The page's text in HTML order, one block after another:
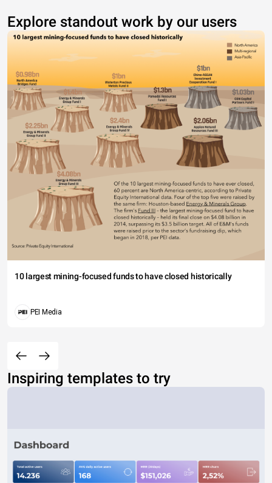
Explore standout work by our users
10 largest mining-focused funds to have closed historically
PEI Media
Inspiring templates to try